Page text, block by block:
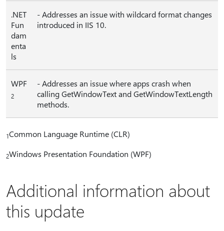
.NET
Fun
dam
enta
ls
- Addresses an issue with wildcard format changes
introduced in IIS 10.
WPF
2
- Addresses an issue where apps crash when
calling GetWindowText and GetWindowTextLength
methods.
1Common Language Runtime (CLR)
2Windows Presentation Foundation (WPF)
Additional information about
this update